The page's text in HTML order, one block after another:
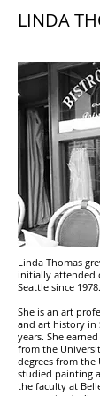
LINDA
Linda Thomas
initially attended
Seattle since 1978.
She is an art
and art history in
years. She
from the
degrees from the
studied painting
the faculty at